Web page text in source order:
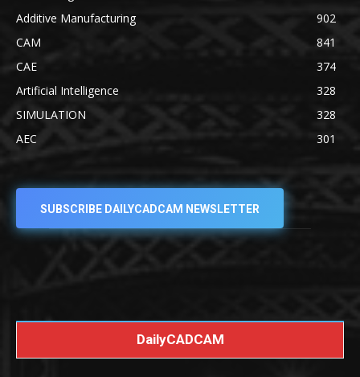
Additive Manufacturing
902
CAM
841
CAE
374
Artificial Intelligence
328
SIMULATION
328
AEC
301
SUBSCRIBE DAILYCADCAM NEWSLETTER
DailyCADCAM